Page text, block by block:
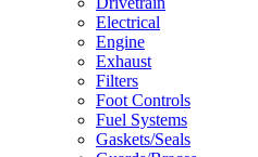
Electrical
Engine
Exhaust
Filters
Foot Controls
Fuel Systems
Gaskets/Seals